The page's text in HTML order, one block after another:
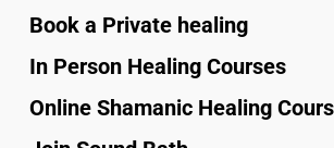
Book a Private healing
In Person Healing Courses
Online Shamanic Healing